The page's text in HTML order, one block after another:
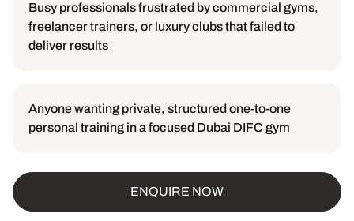
Busy professionals frustrated by commercial gyms,
freelancer trainers, or luxury clubs that failed to
deliver results
Anyone wanting private, structured one-to-one
personal training in a focused Dubai DIFC gym
ENQUIRE NOW